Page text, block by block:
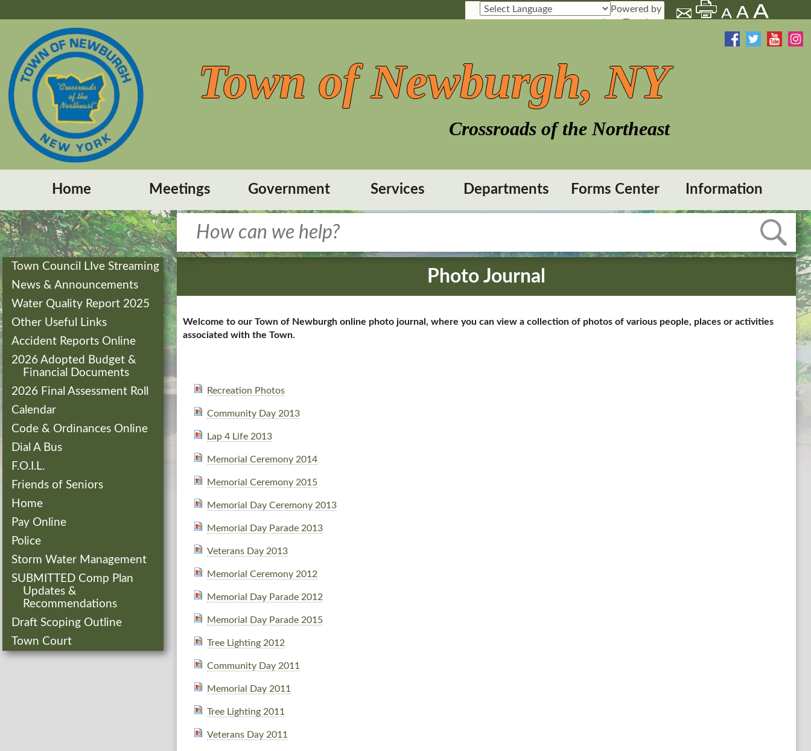
Powered by
Translate
Town of Newburgh, NY
Crossroads of the Northeast
Home Meetings Government Services Departments Forms Center Information
Town Council LIve Streaming
News & Announcements
Water Quality Report 2025
Other Useful Links
Accident Reports Online
2026 Adopted Budget &
Financial Documents
2026 Final Assessment Roll
Calendar
Code & Ordinances Online
Dial A Bus
F.O.I.L.
Friends of Seniors
Home
Pay Online
Police
Storm Water Management
SUBMITTED Comp Plan
Updates &
Recommendations
Draft Scoping Outline
Town Court
Photo Journal
Welcome to our Town of Newburgh online photo journal, where you can view a collection of photos of various people, places or activities
associated with the Town.
Recreation Photos
Community Day 2013
Lap 4 Life 2013
Memorial Ceremony 2014
Memorial Ceremony 2015
Memorial Day Ceremony 2013
Memorial Day Parade 2013
Veterans Day 2013
Memorial Ceremony 2012
Memorial Day Parade 2012
Memorial Day Parade 2015
Tree Lighting 2012
Community Day 2011
Memorial Day 2011
Tree Lighting 2011
Veterans Day 2011